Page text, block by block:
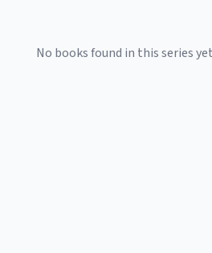
No books found in this series